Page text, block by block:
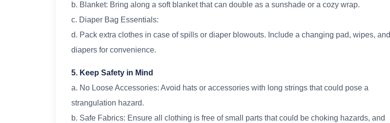
b. Blanket: Bring along a soft blanket that can double as a sunshade or a cozy wrap.
c. Diaper Bag Essentials:
d. Pack extra clothes in case of spills or diaper blowouts. Include a changing pad, wipes, and
diapers for convenience.
5. Keep Safety in Mind
a. No Loose Accessories: Avoid hats or accessories with long strings that could pose a
strangulation hazard.
b. Safe Fabrics: Ensure all clothing is free of small parts that could be choking hazards, and